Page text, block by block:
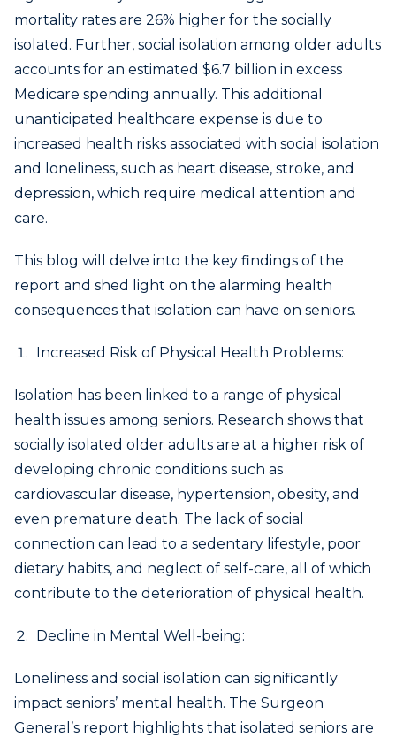
mortality rates are 26% higher for the socially
isolated. Further, social isolation among older adults
accounts for an estimated $6.7 billion in excess
Medicare spending annually. This additional
unanticipated healthcare expense is due to
increased health risks associated with social isolation
and loneliness, such as heart disease, stroke, and
depression, which require medical attention and
care.
This blog will delve into the key findings of the
report and shed light on the alarming health
consequences that isolation can have on seniors.
Increased Risk of Physical Health Problems:
Isolation has been linked to a range of physical
health issues among seniors. Research shows that
socially isolated older adults are at a higher risk of
developing chronic conditions such as
cardiovascular disease, hypertension, obesity, and
even premature death. The lack of social
connection can lead to a sedentary lifestyle, poor
dietary habits, and neglect of self-care, all of which
contribute to the deterioration of physical health.
Decline in Mental Well-being:
Loneliness and social isolation can significantly
impact seniors’ mental health. The Surgeon
General’s report highlights that isolated seniors are